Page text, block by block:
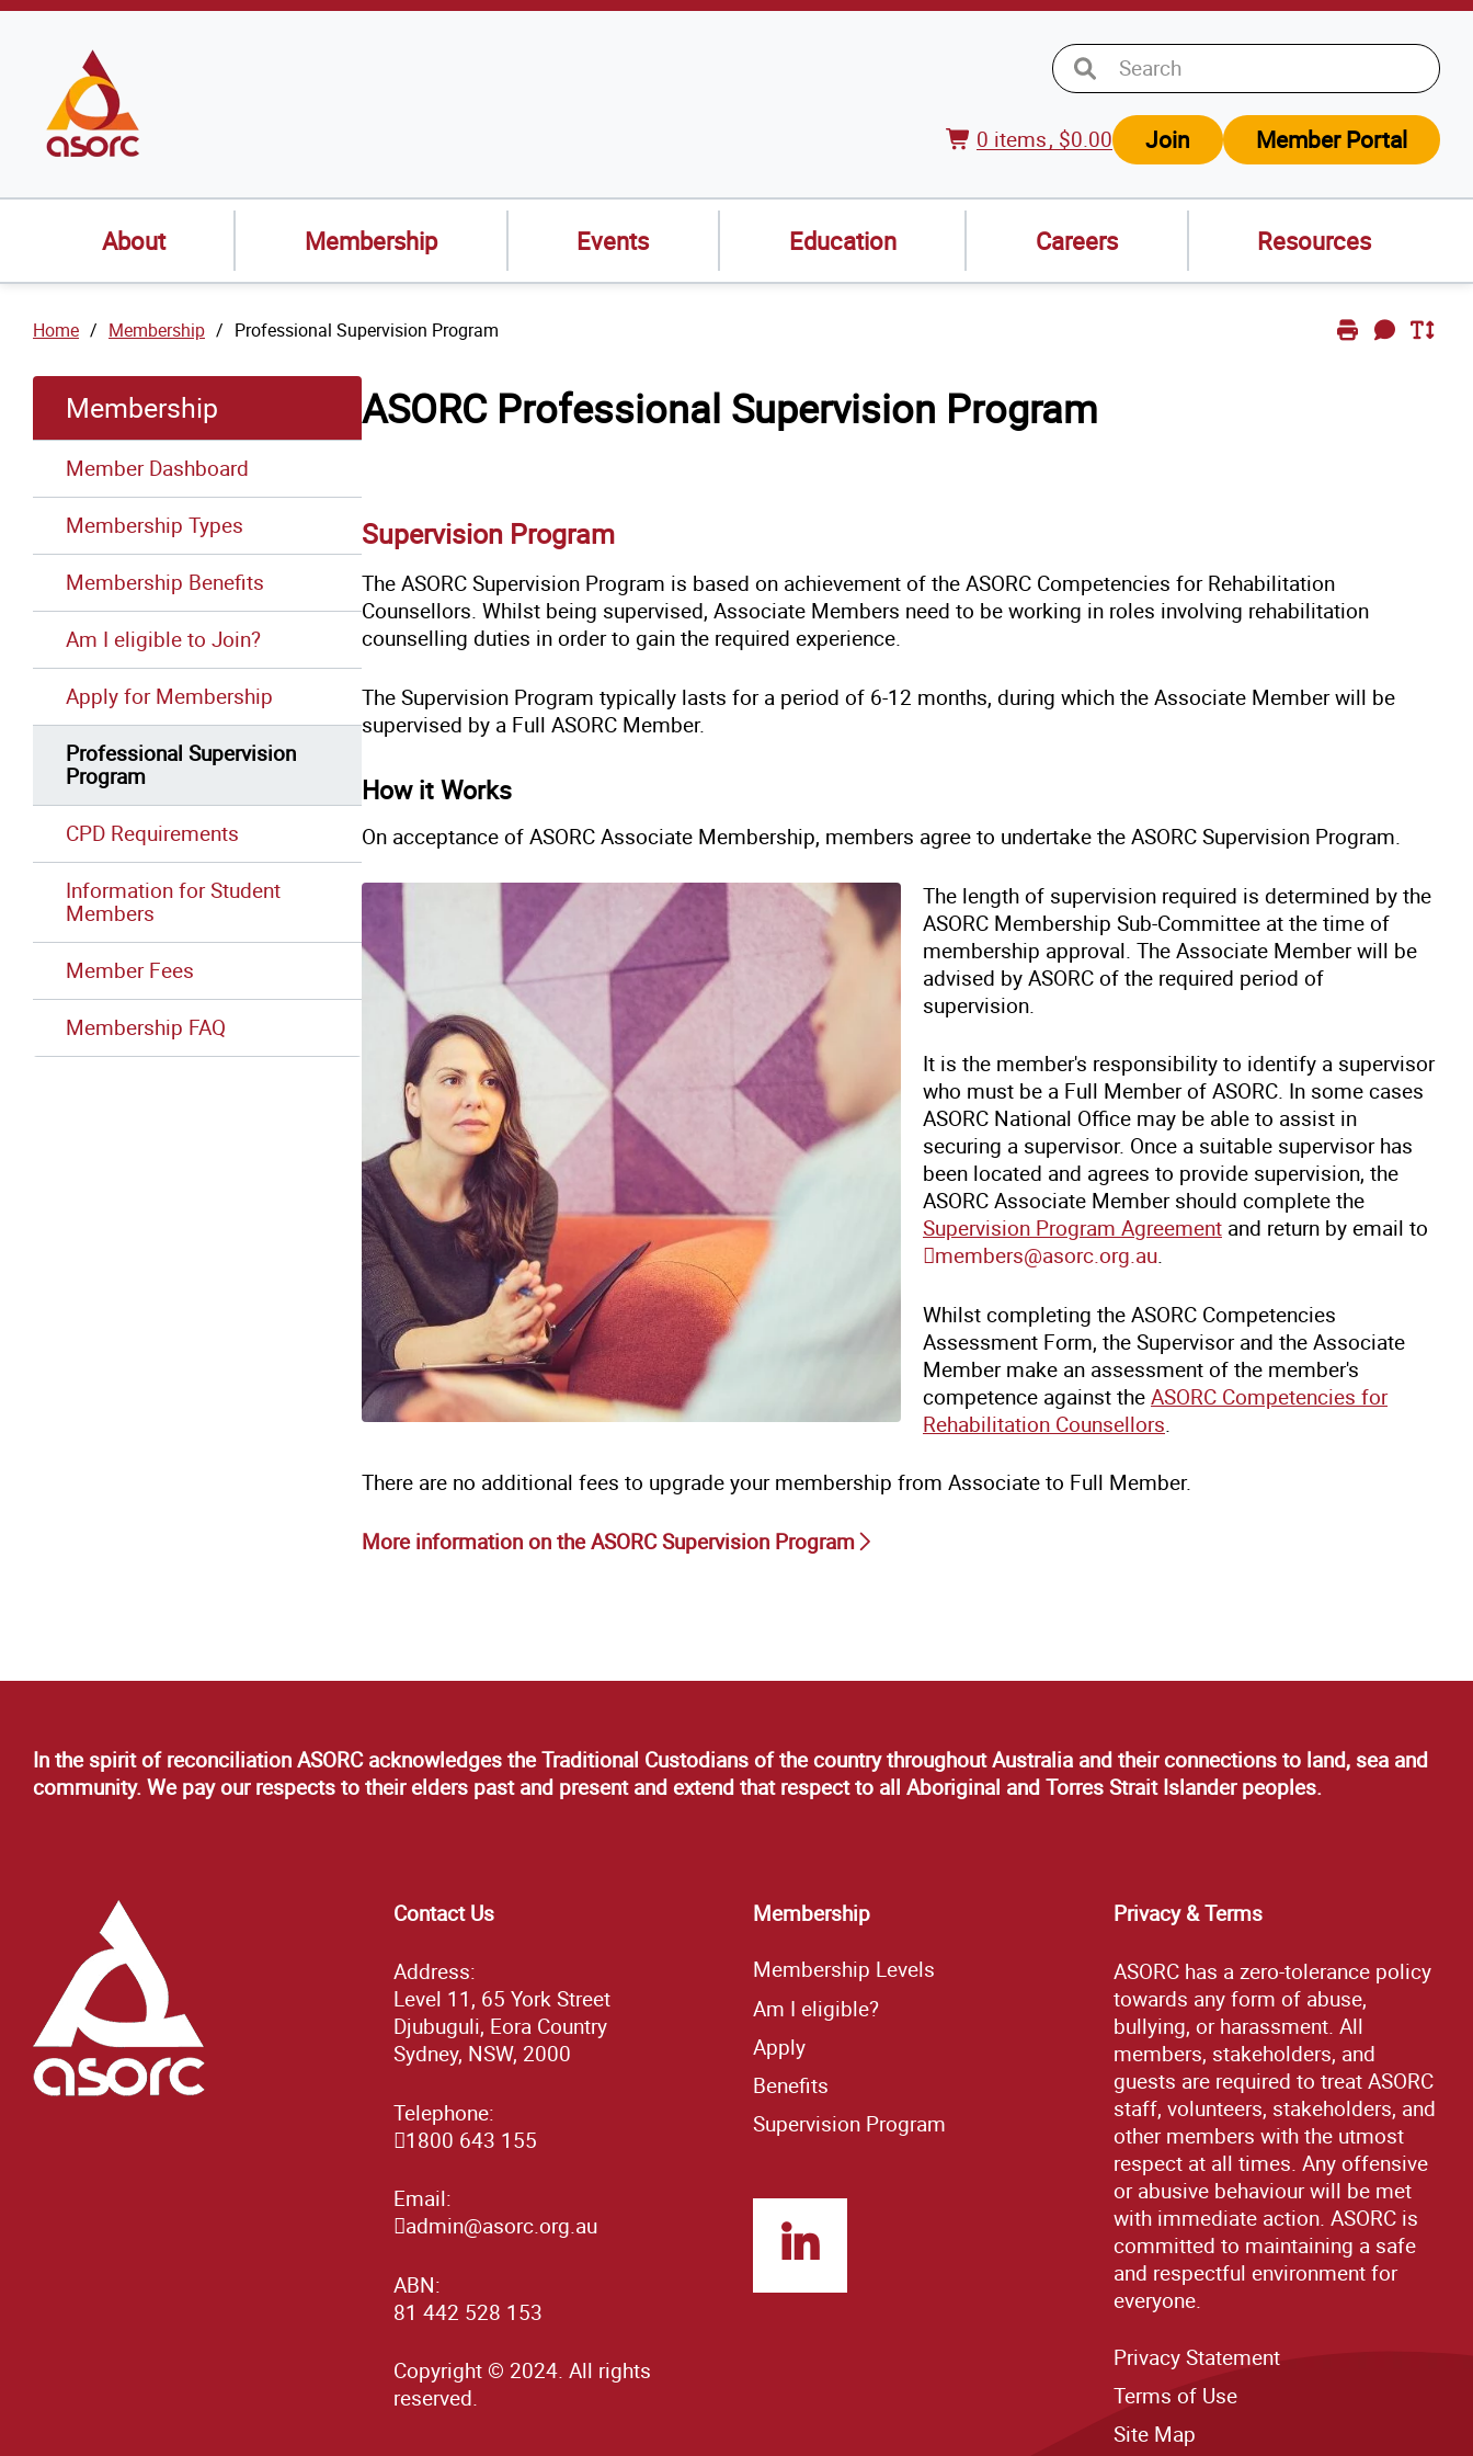
CONTENT
0 items $0.00
Member Portal
Join
About Membership Events Education Careers Resources
Home Membership Professional Supervision Program
ASORC Professional Supervision Program
Supervision Program
The ASORC Supervision Program is based on achievement of the ASORC Competencies for Rehabilitation
Counsellors. Whilst being supervised, Associate Members need to be working in roles involving rehabilitation
counselling duties in order to gain the required experience.
The Supervision Program typically lasts for a period of 6-12 months, during which the Associate Member will be
supervised by a Full ASORC Member.
How it Works
On acceptance of ASORC Associate Membership, members agree to undertake the ASORC Supervision Program.
The length of supervision required is determined by the
ASORC Membership Sub-Committee at the time of
membership approval. The Associate Member will be
advised by ASORC of the required period of
supervision.
It is the member's responsibility to identify a supervisor
who must be a Full Member of ASORC. In some cases
ASORC National Office may be able to assist in
securing a supervisor. Once a suitable supervisor has
been located and agrees to provide supervision, the
ASORC Associate Member should complete the
Supervision Program Agreement and return by email to
members@asorc.org.au.
Whilst completing the ASORC Competencies
Assessment Form, the Supervisor and the Associate
Member make an assessment of the member's
competence against theASORC Competencies for
Rehabilitation Counsellors.
There are no additional fees to upgrade your membership from Associate to Full Member.
More information on the ASORC Supervision Program
Membership
Member Dashboard
Membership Types
Membership Benefits
Am I eligible to Join?
Apply for Membership
Professional Supervision
Program
CPD Requirements
Information for Student
Members
Member Fees
Membership FAQ
In the spirit of reconciliation ASORC acknowledges the Traditional Custodians of the country throughout Australia and their connections to land, sea and
community. We pay our respects to their elders past and present and extend that respect to all Aboriginal and Torres Strait Islander peoples.
Contact Us
Address:
Level 11, 65 York Street
Djubuguli, Eora Country
Sydney, NSW, 2000
Telephone:
1800 643 155
Email:
admin@asorc.org.au
ABN:
81 442 528 153
Copyright © 2024. All rights
reserved.
Membership
Membership Levels
Am I eligible?
Apply
Benefits
Supervision Program
Privacy & Terms
ASORC has a zero-tolerance policy
towards any form of abuse,
bullying, or harassment. All
members, stakeholders, and
guests are required to treat ASORC
staff, volunteers, stakeholders, and
other members with the utmost
respect at all times. Any offensive
or abusive behaviour will be met
with immediate action. ASORC is
committed to maintaining a safe
and respectful environment for
everyone.
Privacy Statement
Terms of Use
Site Map